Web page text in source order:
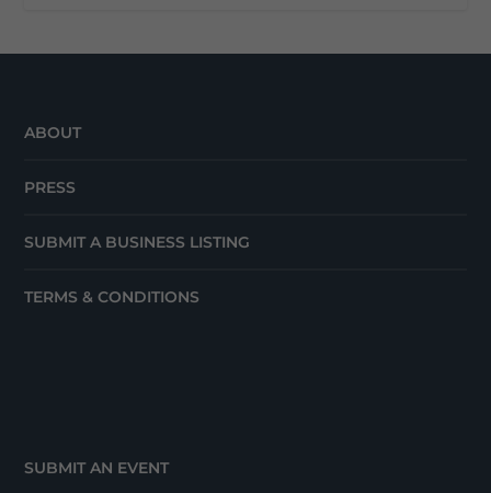
ABOUT
PRESS
SUBMIT A BUSINESS LISTING
TERMS & CONDITIONS
SUBMIT AN EVENT